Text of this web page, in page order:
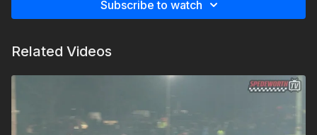
Subscribe to watch
Related Videos